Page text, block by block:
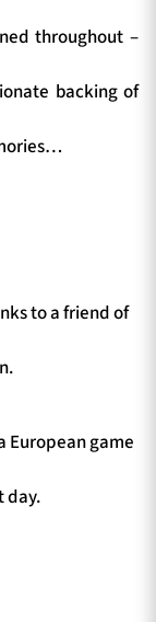
throughout –
backing of
to a friend of
European game
day.